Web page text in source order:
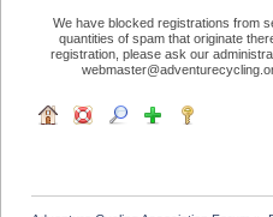
We have blocked registrations from
quantities of spam that originate
registration, please ask our